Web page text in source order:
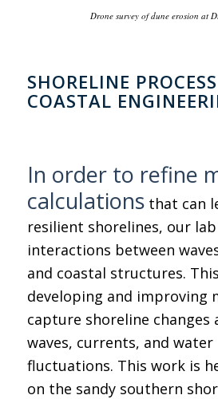
Drone survey of dune erosion at
SHORELINE
COASTAL
In order to refine
calculationsthat can
resilient shorelines, our
interactions between
and coastal structures.
developing and improving
capture shoreline changes
waves, currents, and water
fluctuations. This work is
on the sandy southern